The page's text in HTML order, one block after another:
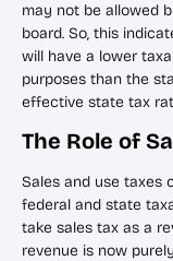
may not be allowed
board. So, this
will have a lower
purposes than the
effective state tax
The Role of
Sales and use taxes
federal and state
take sales tax as a
revenue is now